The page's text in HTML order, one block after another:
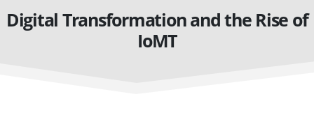
Digital Transformation and the Rise of
IoMT